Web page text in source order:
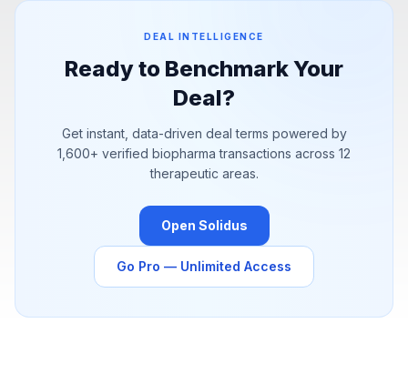
DEAL INTELLIGENCE
Ready to Benchmark Your
Deal?
Get instant, data-driven deal terms powered by
1,600+ verified biopharma transactions across 12
therapeutic areas.
Open Solidus
Go Pro — Unlimited Access